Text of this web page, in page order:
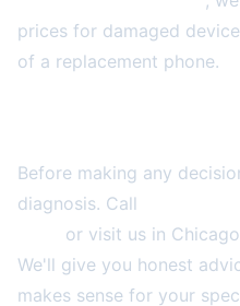
prices for damaged
of a replacement phone.
Before making any
diagnosis. Call
or visit us in
We'll give you honest
makes sense for your